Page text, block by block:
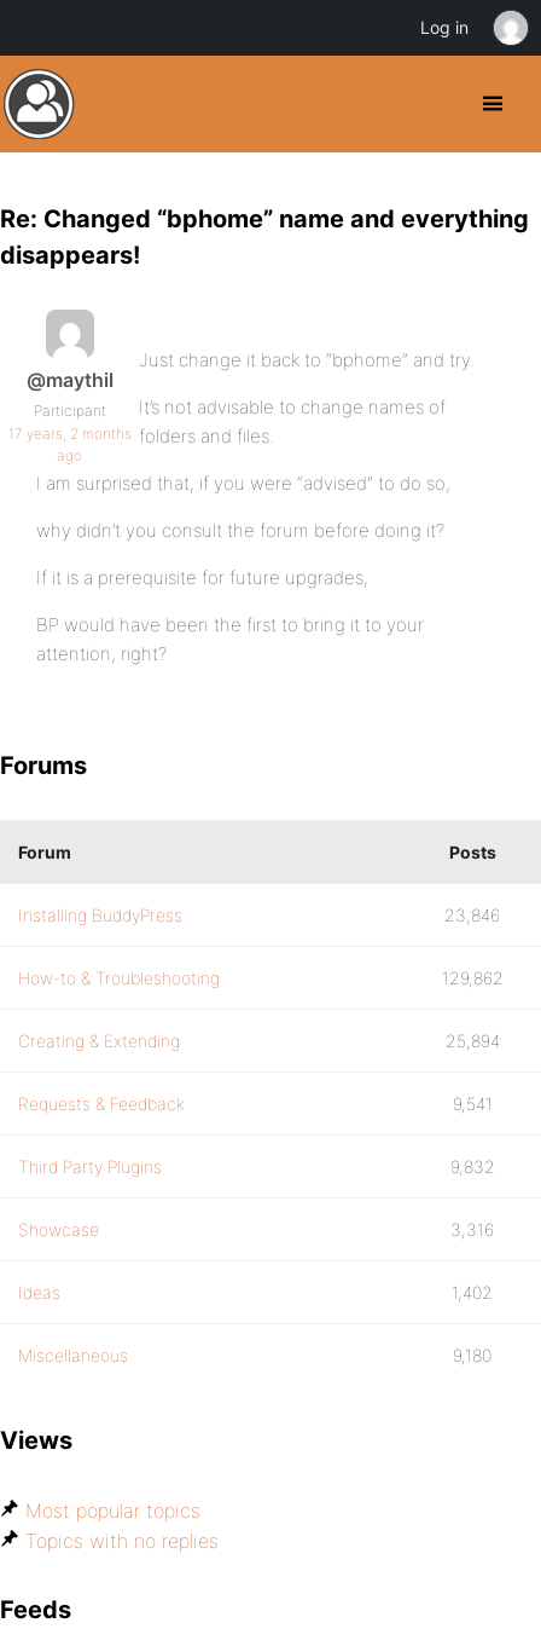
Re: Changed “bphome” name and everything
disappears!
@maythil
Participant
17 years, 2 months
ago
Just change it back to “bphome” and try.
It’s not advisable to change names of
folders and files.
I am surprised that, if you were “advised” to do so,
why didn’t you consult the forum before doing it?
If it is a prerequisite for future upgrades,
BP would have been the first to bring it to your
attention, right?
Forums
Forum Posts
Installing BuddyPress 23,846
How-to & Troubleshooting 129,862
Creating & Extending 25,894
Requests & Feedback 9,541
Third Party Plugins 9,832
Showcase 3,316
Ideas 1,402
Miscellaneous 9,180
Views
Most popular topics
Topics with no replies
Feeds
Log in